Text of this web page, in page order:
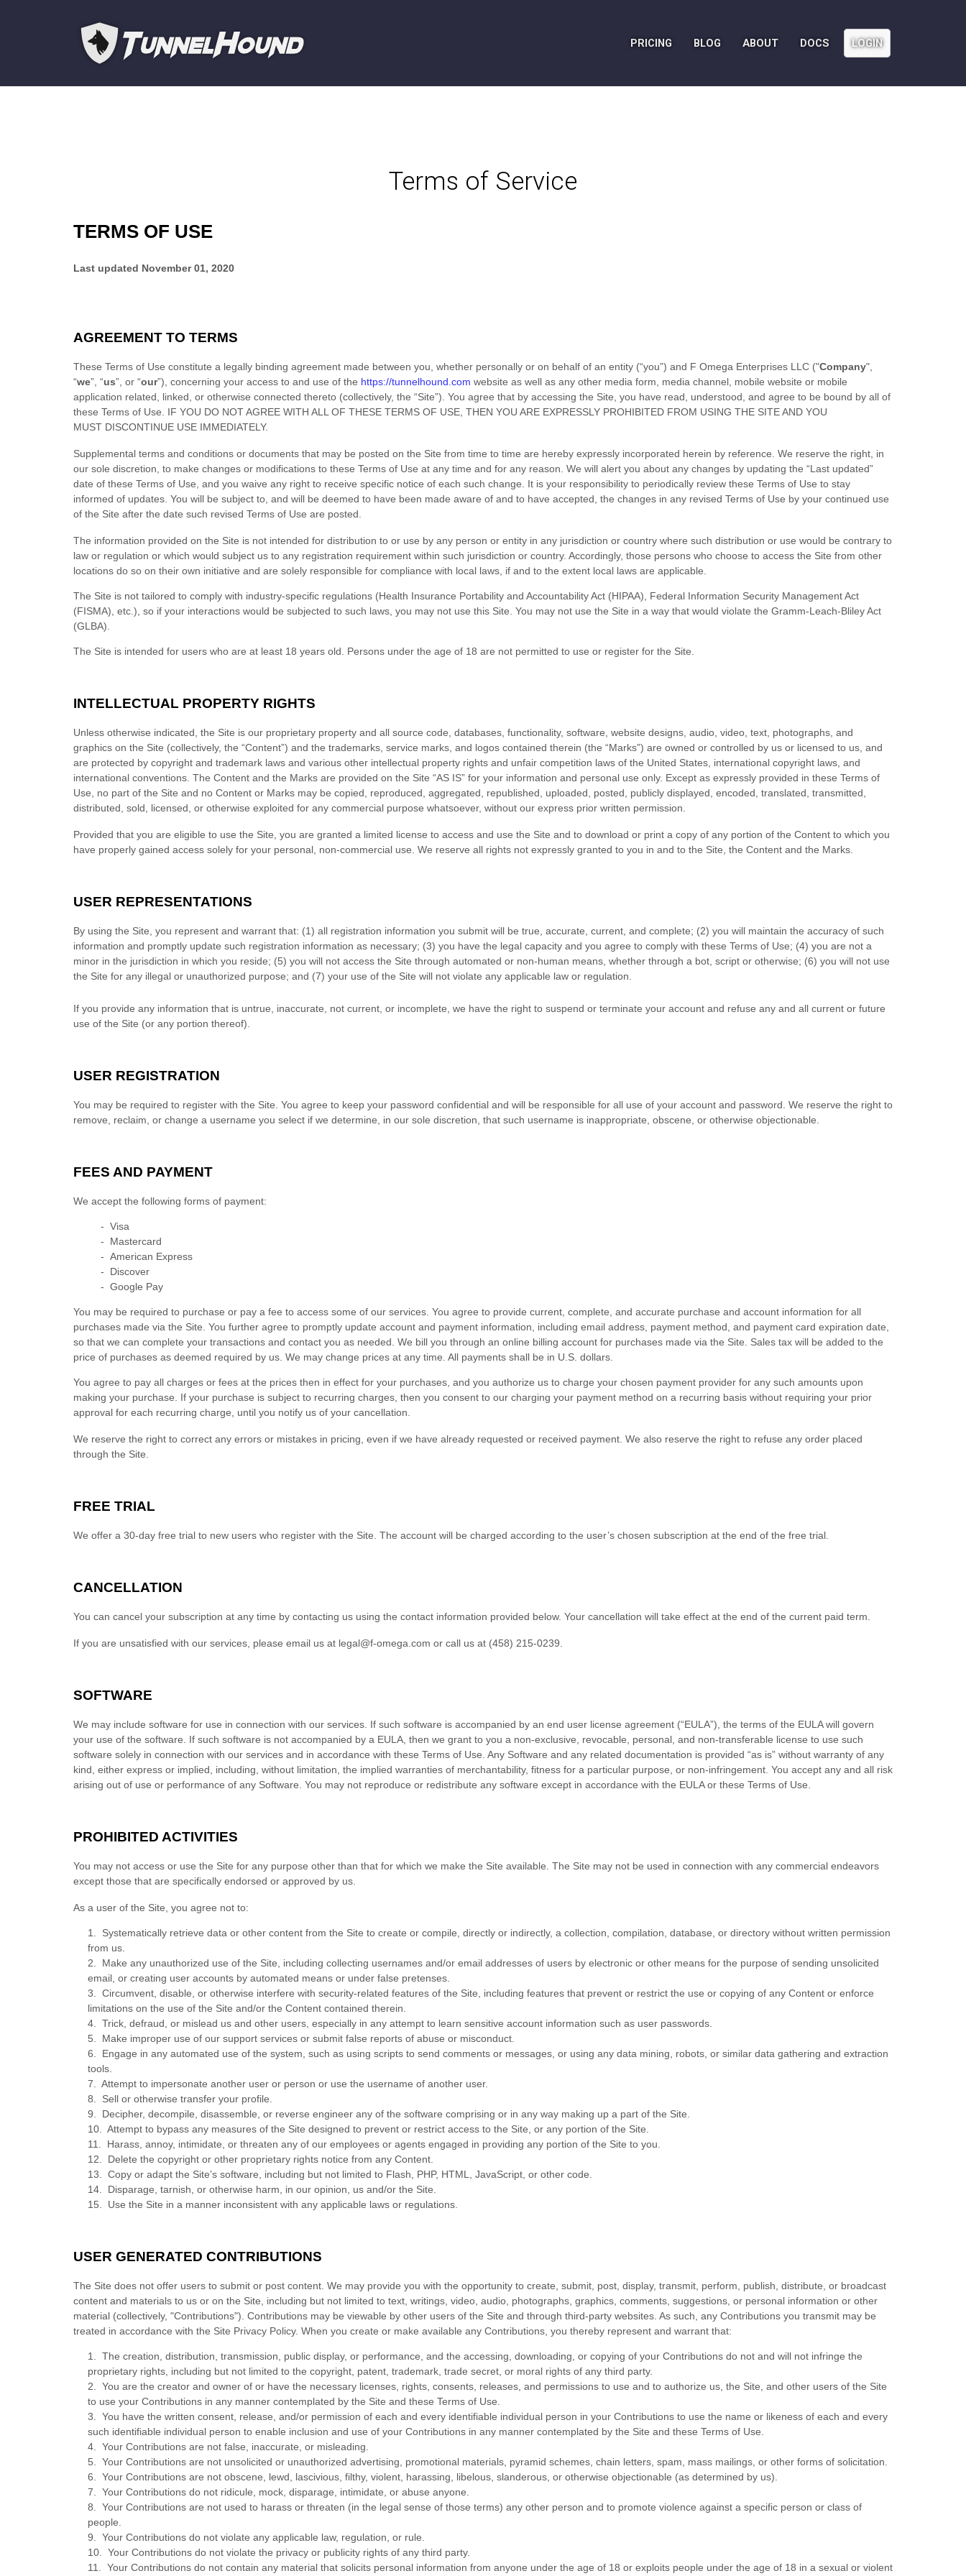
PRICING BLOG ABOUT DOCS LOGIN
Terms of Service
TERMS OF USE
Last updated November 01, 2020
AGREEMENT TO TERMS
These Terms of Use constitute a legally binding agreement made between you, whether personally or on behalf of an entity (“you”) and F Omega Enterprises LLC ("Company",
“we”, “us”, or “our”), concerning your access to and use of the https://tunnelhound.com website as well as any other media form, media channel, mobile website or mobile
application related, linked, or otherwise connected thereto (collectively, the “Site”). You agree that by accessing the Site, you have read, understood, and agree to be bound by all of
these Terms of Use . IF YOU DO NOT AGREE WITH ALL OF THESE TERMS OF USE, THEN YOU ARE EXPRESSLY PROHIBITED FROM USING THE SITE AND YOU
MUST DISCONTINUE USE IMMEDIATELY.
Supplemental terms and conditions or documents that may be posted on the Site from time to time are hereby expressly incorporated herein by reference. We reserve the right, in
our sole discretion, to make changes or modifications to these Terms of Use at any time and for any reason. We will alert you about any changes by updating the “Last updated”
date of these Terms of Use, and you waive any right to receive specific notice of each such change. It is your responsibility to periodically review these Terms of Use to stay
informed of updates. You will be subject to, and will be deemed to have been made aware of and to have accepted, the changes in any revised Terms of Use by your continued use
of the Site after the date such revised Terms of Use are posted.
The information provided on the Site is not intended for distribution to or use by any person or entity in any jurisdiction or country where such distribution or use would be contrary to
law or regulation or which would subject us to any registration requirement within such jurisdiction or country. Accordingly, those persons who choose to access the Site from other
locations do so on their own initiative and are solely responsible for compliance with local laws, if and to the extent local laws are applicable.
The Site is not tailored to comply with industry-specific regulations (Health Insurance Portability and Accountability Act (HIPAA), Federal Information Security Management Act
(FISMA), etc.), so if your interactions would be subjected to such laws, you may not use this Site. You may not use the Site in a way that would violate the Gramm-Leach-Bliley Act
(GLBA).
The Site is intended for users who are at least 18 years old. Persons under the age of 18 are not permitted to use or register for the Site.
INTELLECTUAL PROPERTY RIGHTS
Unless otherwise indicated, the Site is our proprietary property and all source code, databases, functionality, software, website designs, audio, video, text, photographs, and
graphics on the Site (collectively, the “Content”) and the trademarks, service marks, and logos contained therein (the “Marks”) are owned or controlled by us or licensed to us, and
are protected by copyright and trademark laws and various other intellectual property rights and unfair competition laws of the United States, international copyright laws, and
international conventions. The Content and the Marks are provided on the Site “AS IS” for your information and personal use only. Except as expressly provided in these Terms of
Use, no part of the Site and no Content or Marks may be copied, reproduced, aggregated, republished, uploaded, posted, publicly displayed, encoded, translated, transmitted,
distributed, sold, licensed, or otherwise exploited for any commercial purpose whatsoever, without our express prior written permission.
Provided that you are eligible to use the Site, you are granted a limited license to access and use the Site and to download or print a copy of any portion of the Content to which you
have properly gained access solely for your personal, non-commercial use. We reserve all rights not expressly granted to you in and to the Site, the Content and the Marks.
USER REPRESENTATIONS
By using the Site, you represent and warrant that: (1) all registration information you submit will be true, accurate, current, and complete; (2) you will maintain the accuracy of such
information and promptly update such registration information as necessary; (3) you have the legal capacity and you agree to comply with these Terms of Use; (4) you are not a
minor in the jurisdiction in which you reside; (5) you will not access the Site through automated or non-human means, whether through a bot, script or otherwise; (6) you will not use
the Site for any illegal or unauthorized purpose; and (7) your use of the Site will not violate any applicable law or regulation.
If you provide any information that is untrue, inaccurate, not current, or incomplete, we have the right to suspend or terminate your account and refuse any and all current or future
use of the Site (or any portion thereof).
USER REGISTRATION
You may be required to register with the Site. You agree to keep your password confidential and will be responsible for all use of your account and password. We reserve the right to
remove, reclaim, or change a username you select if we determine, in our sole discretion, that such username is inappropriate, obscene, or otherwise objectionable.
FEES AND PAYMENT
We accept the following forms of payment:
- Visa
- Mastercard
- American Express
- Discover
- Google Pay
You may be required to purchase or pay a fee to access some of our services. You agree to provide current, complete, and accurate purchase and account information for all
purchases made via the Site. You further agree to promptly update account and payment information, including email address, payment method, and payment card expiration date,
so that we can complete your transactions and contact you as needed. We bill you through an online billing account for purchases made via the Site. Sales tax will be added to the
price of purchases as deemed required by us. We may change prices at any time. All payments shall be in U.S. dollars
You agree to pay all charges or fees at the prices then in effect for your purchases, and you authorize us to charge your chosen payment provider for any such amounts upon
making your purchase. If your purchase is subject to recurring charges, then you consent to our charging your payment method on a recurring basis without requiring your prior
approval for each recurring charge, until you notify us of your cancellation.
We reserve the right to correct any errors or mistakes in pricing, even if we have already requested or received payment. We also reserve the right to refuse any order placed
through the Site.
FREE TRIAL
We offer a 30-day free trial to new users who register with the Site. The account will be charged according to the user’s chosen subscription at the end of the free trial.
CANCELLATION
You can cancel your subscription at any time by contacting us using the contact information provided below. Your cancellation will take effect at the end of the current paid term.
If you are unsatisfied with our services, please email us at legal@f-omega.com or call us at (458) 215-0239
SOFTWARE
We may include software for use in connection with our services. If such software is accompanied by an end user license agreement (“EULA”), the terms of the EULA will govern
your use of the software. If such software is not accompanied by a EULA, then we grant to you a non-exclusive, revocable, personal, and non-transferable license to use such
software solely in connection with our services and in accordance with these Terms of Use. Any Software and any related documentation is provided “as is” without warranty of any
kind, either express or implied, including, without limitation, the implied warranties of merchantability, fitness for a particular purpose, or non-infringement. You accept any and all risk
arising out of use or performance of any Software. You may not reproduce or redistribute any software except in accordance with the EULA or these Terms of Use.
PROHIBITED ACTIVITIES
You may not access or use the Site for any purpose other than that for which we make the Site available. The Site may not be used in connection with any commercial endeavors
except those that are specifically endorsed or approved by us.
As a user of the Site, you agree not to:
1
Systematically retrieve data or other content from the Site to create or compile, directly or indirectly, a collection, compilation, database, or directory without written permission
from us.
2
Make any unauthorized use of the Site, including collecting usernames and/or email addresses of users by electronic or other means for the purpose of sending unsolicited
email, or creating user accounts by automated means or under false pretenses.
3
Circumvent, disable, or otherwise interfere with security-related features of the Site, including features that prevent or restrict the use or copying of any Content or enforce
limitations on the use of the Site and/or the Content contained therein.
4
Trick, defraud, or mislead us and other users, especially in any attempt to learn sensitive account information such as user passwords.
5
Make improper use of our support services or submit false reports of abuse or misconduct.
6
Engage in any automated use of the system, such as using scripts to send comments or messages, or using any data mining, robots, or similar data gathering and extraction
tools.
7
Attempt to impersonate another user or person or use the username of another user.
8
Sell or otherwise transfer your profile.
9
Decipher, decompile, disassemble, or reverse engineer any of the software comprising or in any way making up a part of the Site.
10
Attempt to bypass any measures of the Site designed to prevent or restrict access to the Site, or any portion of the Site.
11
Harass, annoy, intimidate, or threaten any of our employees or agents engaged in providing any portion of the Site to you.
12
Delete the copyright or other proprietary rights notice from any Content.
13
Copy or adapt the Site’s software, including but not limited to Flash, PHP, HTML, JavaScript, or other code.
14
Disparage, tarnish, or otherwise harm, in our opinion, us and/or the Site.
15
Use the Site in a manner inconsistent with any applicable laws or regulations.
USER GENERATED CONTRIBUTIONS
The Site does not offer users to submit or post content. We may provide you with the opportunity to create, submit, post, display, transmit, perform, publish, distribute, or broadcast
content and materials to us or on the Site, including but not limited to text, writings, video, audio, photographs, graphics, comments, suggestions, or personal information or other
material (collectively, "Contributions"). Contributions may be viewable by other users of the Site and through third-party websites. As such, any Contributions you transmit may be
treated in accordance with the Site Privacy Policy. When you create or make available any Contributions, you thereby represent and warrant that:
1. The creation, distribution, transmission, public display, or performance, and the accessing, downloading, or copying of your Contributions do not and will not infringe the
proprietary rights, including but not limited to the copyright, patent, trademark, trade secret, or moral rights of any third party.
2. You are the creator and owner of or have the necessary licenses, rights, consents, releases, and permissions to use and to authorize us, the Site, and other users of the Site
to use your Contributions in any manner contemplated by the Site and these Terms of Use.
3. You have the written consent, release, and/or permission of each and every identifiable individual person in your Contributions to use the name or likeness of each and every
such identifiable individual person to enable inclusion and use of your Contributions in any manner contemplated by the Site and these Terms of Use.
4. Your Contributions are not false, inaccurate, or misleading.
5. Your Contributions are not unsolicited or unauthorized advertising, promotional materials, pyramid schemes, chain letters, spam, mass mailings, or other forms of solicitation.
6. Your Contributions are not obscene, lewd, lascivious, filthy, violent, harassing, libelous, slanderous, or otherwise objectionable (as determined by us).
7. Your Contributions do not ridicule, mock, disparage, intimidate, or abuse anyone.
8. Your Contributions are not used to harass or threaten (in the legal sense of those terms) any other person and to promote violence against a specific person or class of
people.
9. Your Contributions do not violate any applicable law, regulation, or rule.
10. Your Contributions do not violate the privacy or publicity rights of any third party.
11. Your Contributions do not contain any material that solicits personal information from anyone under the age of 18 or exploits people under the age of 18 in a sexual or violent